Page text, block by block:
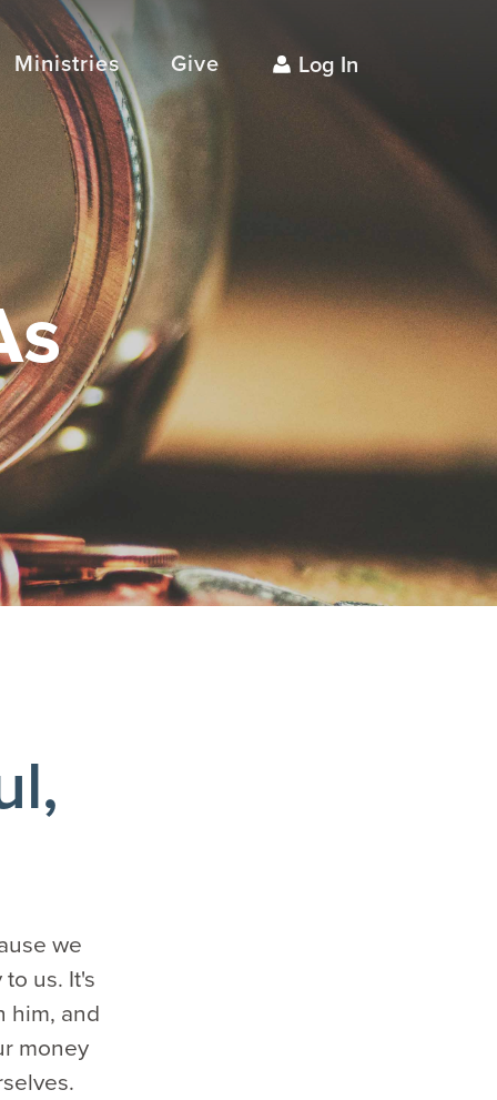
Ministries Give Log In
we
us. It's
him, and
money